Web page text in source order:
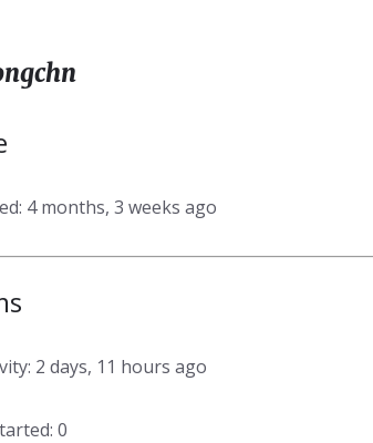
4 months, 3 weeks ago
2 days, 11 hours ago
0